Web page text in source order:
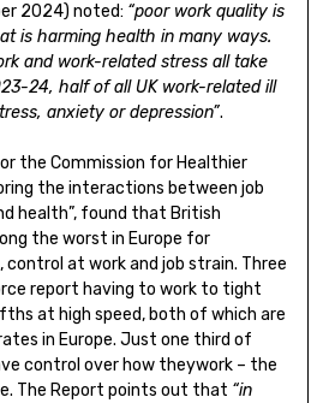
2024) noted: “poor work quality is
is harming health in many ways.
and work-related stress all take
24, half of all UK work-related ill
anxiety or depression”.
the Commission for Healthier
the interactions between job
health”, found that British
the worst in Europe for
control at work and job strain. Three
report having to work to tight
at high speed, both of which are
in Europe. Just one third of
control over how theywork – the
The Report points out that “in